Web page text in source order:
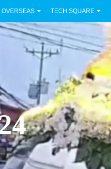
OVERSEAS TECH SQUARE